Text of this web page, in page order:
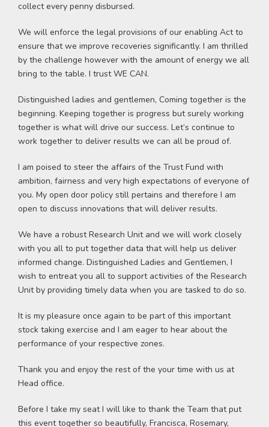
collect every penny disbursed.
We will enforce the legal provisions of our enabling Act to
ensure that we improve recoveries significantly. I am thrilled
by the challenge however with the amount of energy we all
bring to the table. I trust WE CAN.
Distinguished ladies and gentlemen, Coming together is the
beginning. Keeping together is progress but surely working
together is what will drive our success. Let’s continue to
work together to deliver results we can all be proud of.
I am poised to steer the affairs of the Trust Fund with
ambition, fairness and very high expectations of everyone of
you. My open door policy still pertains and therefore I am
open to discuss innovations that will deliver results.
We have a robust Research Unit and we will work closely
with you all to put together data that will help us deliver
informed change. Distinguished Ladies and Gentlemen, I
wish to entreat you all to support activities of the Research
Unit by providing timely data when you are tasked to do so.
It is my pleasure once again to be part of this important
stock taking exercise and I am eager to hear about the
performance of your respective zones.
Thank you and enjoy the rest of the your time with us at
Head office.
Before I take my seat I will like to thank the Team that put
this event together so beautifully, Francisca, Rosemary,